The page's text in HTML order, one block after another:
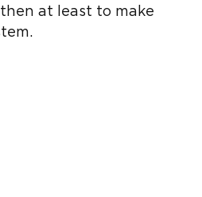
at least to make